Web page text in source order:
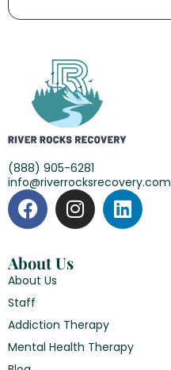
(888) 905-6281
info@riverrocksrecovery.com
About Us
About Us
Staff
Addiction Therapy
Mental Health Therapy